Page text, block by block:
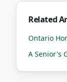
Related
Ontario
A Senior's